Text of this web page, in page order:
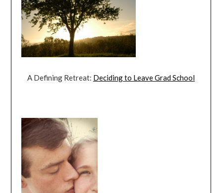
A Defining Retreat: Deciding to Leave Grad School